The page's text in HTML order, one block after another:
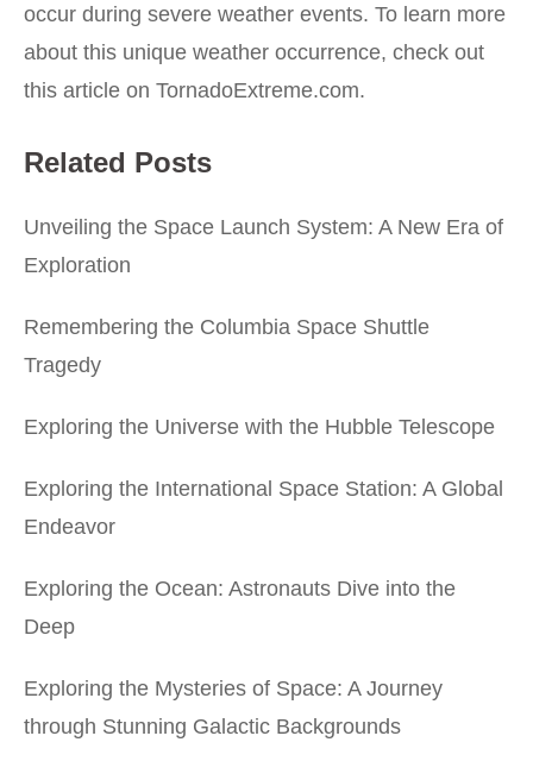
occur during severe weather events. To learn more
about this unique weather occurrence, check out
this article on TornadoExtreme.com.
Related Posts
Unveiling the Space Launch System: A New Era of
Exploration
Remembering the Columbia Space Shuttle
Tragedy
Exploring the Universe with the Hubble Telescope
Exploring the International Space Station: A Global
Endeavor
Exploring the Ocean: Astronauts Dive into the
Deep
Exploring the Mysteries of Space: A Journey
through Stunning Galactic Backgrounds